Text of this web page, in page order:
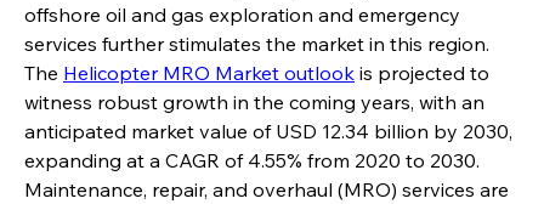
offshore oil and gas exploration and emergency
services further stimulates the market in this region.
The Helicopter MRO Market outlook is projected to
witness robust growth in the coming years, with an
anticipated market value of USD 12.34 billion by 2030,
expanding at a CAGR of 4.55% from 2020 to 2030.
Maintenance, repair, and overhaul (MRO) services are